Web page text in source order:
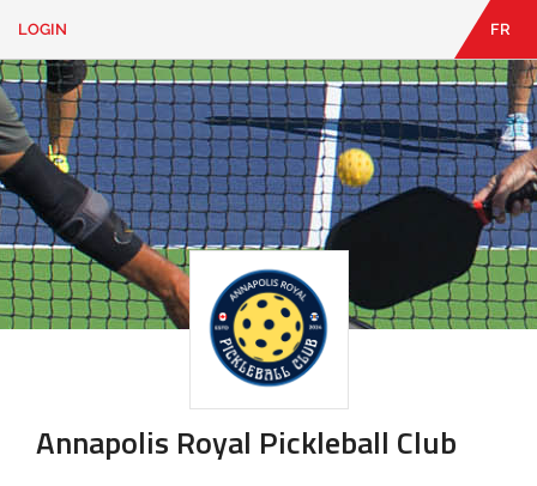
LOGIN
CONTACT
Looking
for
something?
LOGIN FR
Annapolis Royal Pickleball Club